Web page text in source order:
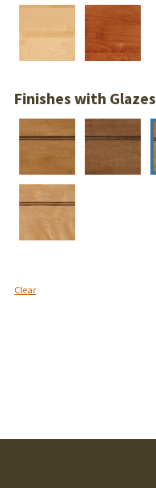
Finishes with Glazes
Clear